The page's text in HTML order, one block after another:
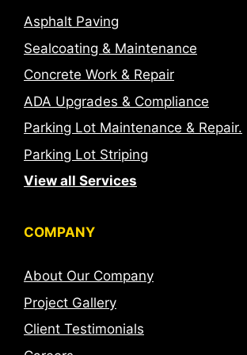
Asphalt Paving
Sealcoating & Maintenance
Concrete Work & Repair
ADA Upgrades & Compliance
Parking Lot Maintenance & Repair.
Parking Lot Striping
View all Services
COMPANY
About Our Company
Project Gallery
Client Testimonials